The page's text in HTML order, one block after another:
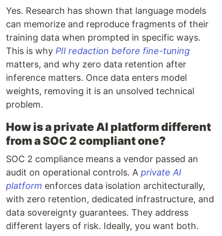
Yes. Research has shown that language models
can memorize and reproduce fragments of their
training data when prompted in specific ways.
This is why PII redaction before fine-tuning
matters, and why zero data retention after
inference matters. Once data enters model
weights, removing it is an unsolved technical
problem.
How is a private AI platform different
from a SOC 2 compliant one?
SOC 2 compliance means a vendor passed an
audit on operational controls. A private AI
platform enforces data isolation architecturally,
with zero retention, dedicated infrastructure, and
data sovereignty guarantees. They address
different layers of risk. Ideally, you want both.